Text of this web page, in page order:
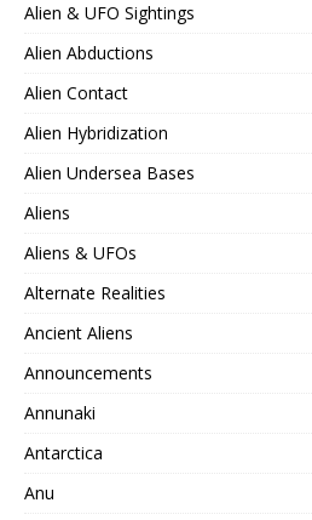
Alien & UFO Sightings
Alien Abductions
Alien Contact
Alien Hybridization
Alien Undersea Bases
Aliens
Aliens & UFOs
Alternate Realities
Ancient Aliens
Announcements
Annunaki
Antarctica
Anu